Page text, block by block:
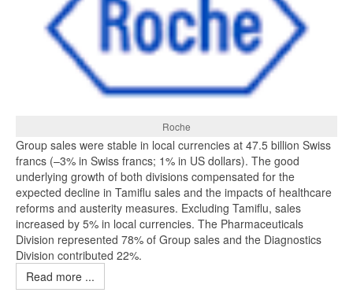
Roche
Group sales were stable in local currencies at 47.5 billion Swiss
francs (–3% in Swiss francs; 1% in US dollars). The good
underlying growth of both divisions compensated for the
expected decline in Tamiflu sales and the impacts of healthcare
reforms and austerity measures. Excluding Tamiflu, sales
increased by 5% in local currencies. The Pharmaceuticals
Division represented 78% of Group sales and the Diagnostics
Division contributed 22%.
Read more ...